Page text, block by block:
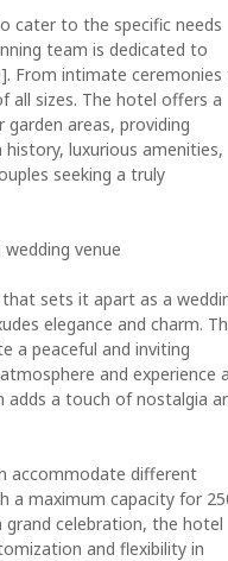
cater to the specific needs
team is dedicated to
From intimate ceremonies
all sizes. The hotel offers a
areas, providing
luxurious amenities,
seeking a truly
venue
sets it apart as a
elegance and charm.
a peaceful and inviting
and experience a
adds a touch of nostalgia
accommodate different
a maximum capacity for
grand celebration, the hotel
and flexibility in